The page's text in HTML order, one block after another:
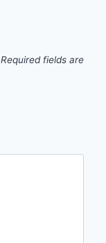
Required fields are